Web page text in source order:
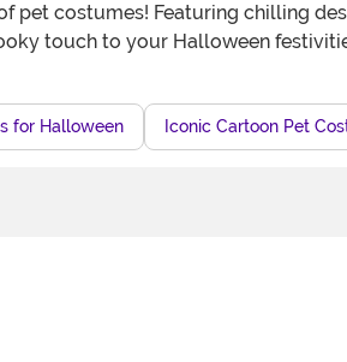
costumes! Featuring chilling
touch to your Halloween
for Halloween Iconic Cartoon Pet